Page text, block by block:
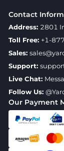
Our Payment
Contact
Address: 2801
Toll Free: +1-
Sales:
Support:
Live Chat:
Follow Us: